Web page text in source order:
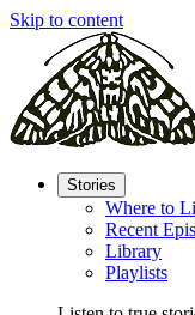
Skip to content
Stories
Where to
Recent
Library
Playlists